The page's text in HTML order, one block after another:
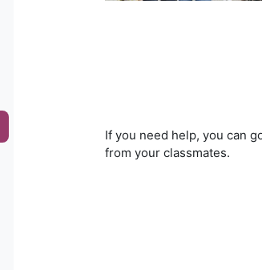
If you need help, you can
from your classmates.